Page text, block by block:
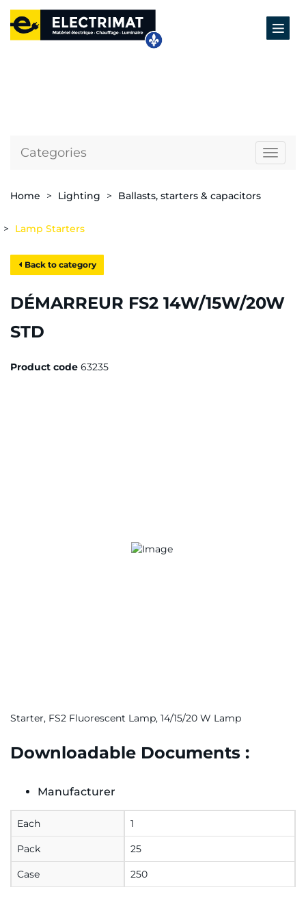
Categories
Home Lighting Ballasts, starters & capacitors
Lamp Starters
Back to category
DÉMARREUR FS2 14W/15W/20W
STD
Product code 63235
Starter, FS2 Fluorescent Lamp, 14/15/20 W Lamp
Downloadable Documents :
Manufacturer
Each 1
Pack 25
Case 250